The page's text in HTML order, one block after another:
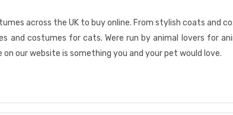
across the UK to buy online. From stylish coats and
and costumes for cats. Were run by animal lovers for
our website is something you and your pet would love.